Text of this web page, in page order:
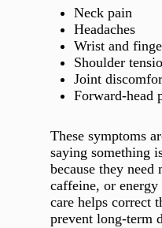
Neck pain
Headaches
Wrist and
Shoulder
Joint
Forward‑head
These symptoms
saying something
because they
caffeine, or
care helps correct
prevent long‑term